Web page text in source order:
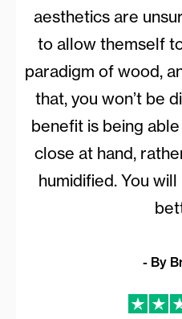
aesthetics are
to allow themself
paradigm of wood,
that, you won’t be
benefit is being
close at hand,
humidified. You
- By